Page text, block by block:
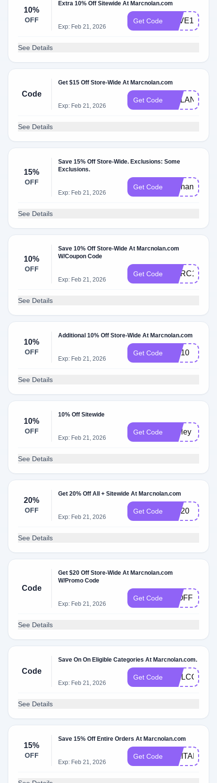
10%
OFF
Extra 10% Off Sitewide At Marcnolan.com
Exp: Feb 21, 2026
Get Code
See Details
Code
Get $15 Off Store-Wide At Marcnolan.com
Exp: Feb 21, 2026
Get Code NOLAN15
See Details
15%
OFF
Save 15% Off Store-Wide. Exclusions: Some
Exclusions.
Exp: Feb 21, 2026
Get Code
See Details
10%
OFF
Save 10% Off Store-Wide At Marcnolan.com
W/Coupon Code
Exp: Feb 21, 2026
Get Code MARC10
See Details
10%
OFF
Additional 10% Off Store-Wide At Marcnolan.com
Exp: Feb 21, 2026
Get Code MN10
See Details
10%
OFF
10% Off Sitewide
Exp: Feb 21, 2026
Get Code ashley
See Details
20%
OFF
Get 20% Off All + Sitewide At Marcnolan.com
Exp: Feb 21, 2026
Get Code MN20
See Details
Code
Get $20 Off Store-Wide At Marcnolan.com
W/Promo Code
Exp: Feb 21, 2026
Get Code 20OFF
See Details
Code
Save On On Eligible Categories At Marcnolan.com.
Exp: Feb 21, 2026
Get Code WELCOME10
See Details
15%
OFF
Save 15% Off Entire Orders At Marcnolan.com
Exp: Feb 21, 2026
Get Code MILITARY15